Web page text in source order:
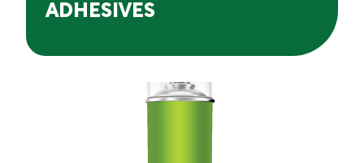
ADHESIVES